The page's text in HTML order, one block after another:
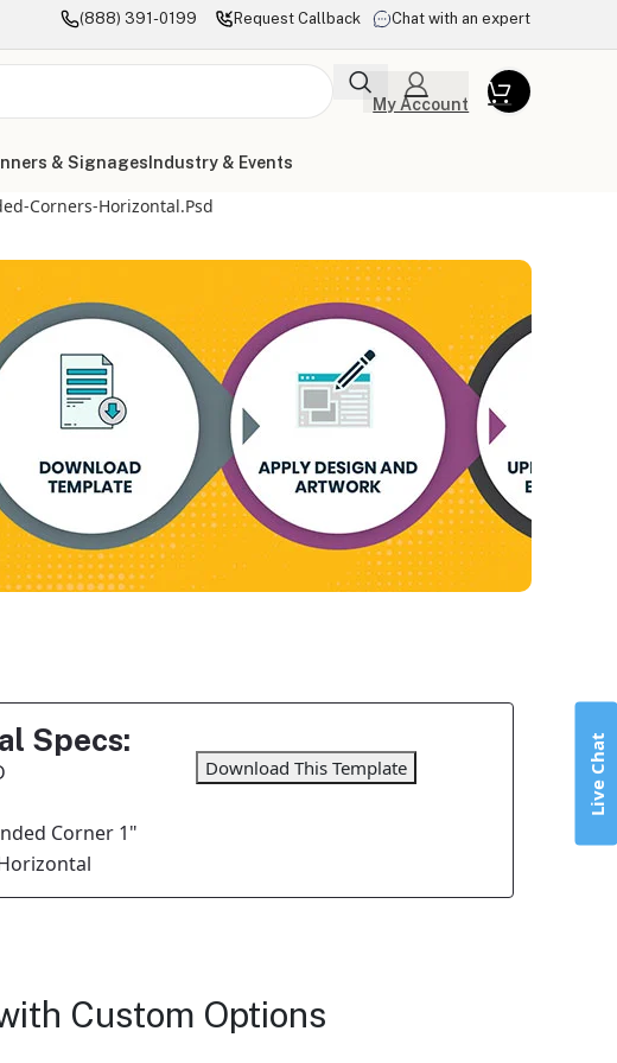
(888) 391-0199 Request Callback Chat with an expert
My Account
& Signages Industry & Events
Corners-Horizontal.psd
Specs:
Corner 1"
Download This Template
Custom Options
Live Chat